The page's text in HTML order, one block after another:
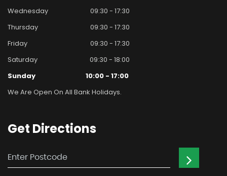
Wednesday
09:30 - 17:30
Thursday
09:30 - 17:30
Friday
09:30 - 17:30
Saturday
09:30 - 18:00
Sunday
10:00 - 17:00
We Are Open On All Bank Holidays.
Get Directions